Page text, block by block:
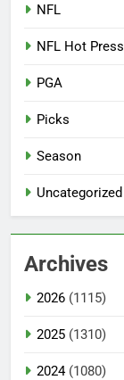
NFL
NFL Hot Press
PGA
Picks
Season
Uncategorized
Archives
2026 (1115)
2025 (1310)
2024(1080)